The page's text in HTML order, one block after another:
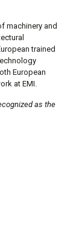
machinery and
trained
European
at EMI.
as the